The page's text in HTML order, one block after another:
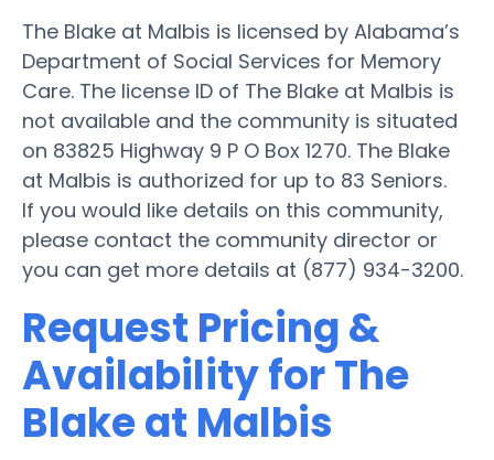
The Blake at Malbis is licensed by Alabama’s
Department of Social Services for Memory
Care. The license ID of The Blake at Malbis is
not available and the community is situated
on 83825 Highway 9 P O Box 1270. The Blake
at Malbis is authorized for up to 83 Seniors.
If you would like details on this community,
please contact the community director or
you can get more details at (877) 934-3200.
Request Pricing &
Availability for The
Blake at Malbis